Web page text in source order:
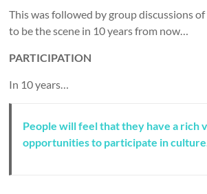
This was followed by group discussions
to be the scene in 10 years from now…
PARTICIPATION
In 10 years…
People will feel that they have a rich
opportunities to participate in